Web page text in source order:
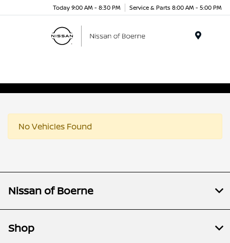
Today 9:00 AM - 8:30 PM Service & Parts 8:00 AM - 5:00 PM
No Vehicles Found
Nissan of Boerne
Shop